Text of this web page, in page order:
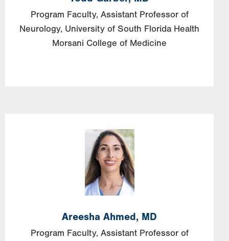
Program Faculty, Assistant Professor of
Neurology, University of South Florida Health
Morsani College of Medicine
Image
Areesha Ahmed, MD
Program Faculty, Assistant Professor of